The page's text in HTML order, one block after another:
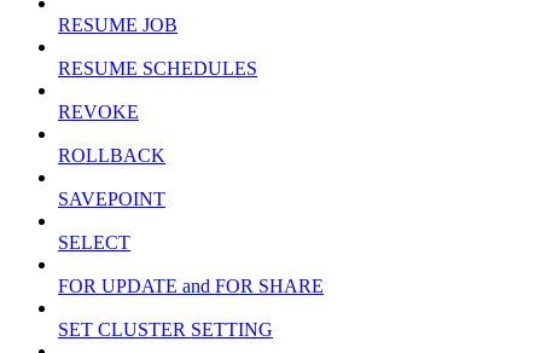
RESUME JOB
RESUME SCHEDULES
REVOKE
ROLLBACK
SAVEPOINT
SELECT
FOR UPDATE and FOR SHARE
SET CLUSTER SETTING